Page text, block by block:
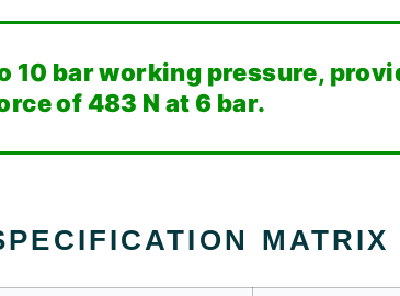
10 bar working pressure,
of 483 N at 6 bar.
MATRIX